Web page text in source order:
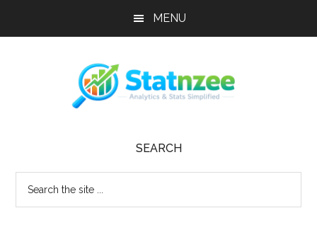
MENU
Statnzee
to
strengthen
your
SEARCH